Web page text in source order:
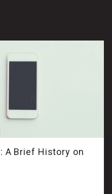
A Brief History on